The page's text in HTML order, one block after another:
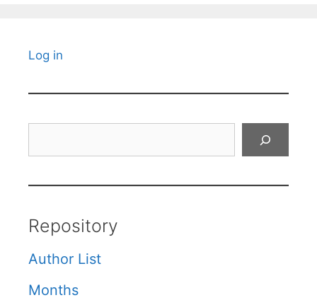
Log in
Repository
Author List
Months